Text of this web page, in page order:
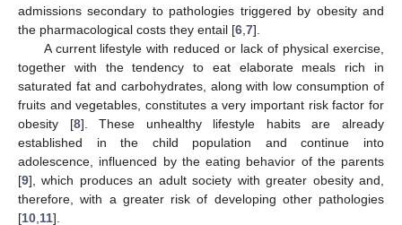
admissions secondary to pathologies triggered by obesity and
the pharmacological costs they entail [6 7].
A current lifestyle with reduced or lack of physical exercise,
together with the tendency to eat elaborate meals rich in
saturated fat and carbohydrates, along with low consumption of
fruits and vegetables, constitutes a very important risk factor for
obesity [8]. These unhealthy lifestyle habits are already
established in the child population and continue into
adolescence, influenced by the eating behavior of the parents
[9], which produces an adult society with greater obesity and,
therefore, with a greater risk of developing other pathologies
[10 11].